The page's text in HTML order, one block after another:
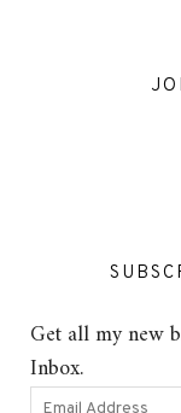
Get all my new
Inbox.